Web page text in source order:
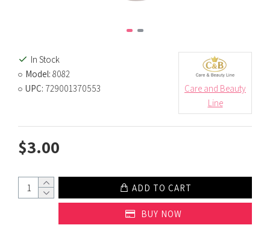
$3.00
In Stock
Model: 8082
UPC: 729001370553
Care and Beauty
Line
ADD TO CART
BUY NOW